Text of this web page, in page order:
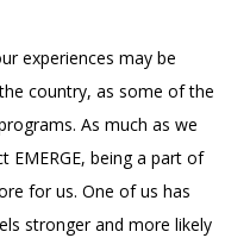
experiences may be
country, as some of the
As much as we
EMERGE, being a part of
for us. One of us has
stronger and more likely